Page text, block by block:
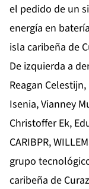
el pedido de un
energía en
isla caribeña de
De izquierda a
Reagan
Isenia, Vianney
Christoffer Ek,
CARIBPR,
grupo
caribeña de